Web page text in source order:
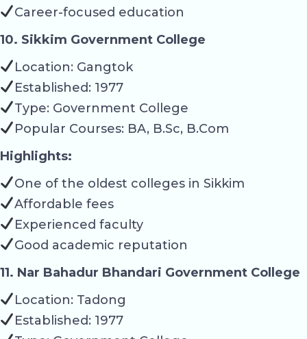
Career-focused education
10. Sikkim Government College
Location: Gangtok
Established: 1977
Type: Government College
Popular Courses: BA, B.Sc, B.Com
Highlights:
One of the oldest colleges in Sikkim
Affordable fees
Experienced faculty
Good academic reputation
11. Nar Bahadur Bhandari Government College
Location: Tadong
Established: 1977